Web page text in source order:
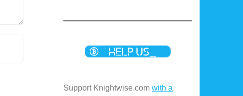
Support Knightwise.comwith a